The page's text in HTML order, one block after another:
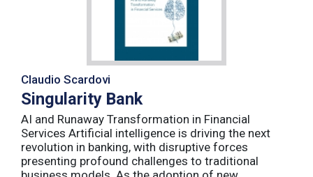
Claudio Scardovi
Singularity Bank
AI and Runaway Transformation in Financial
Services Artificial intelligence is driving the next
revolution in banking, with disruptive forces
presenting profound challenges to traditional